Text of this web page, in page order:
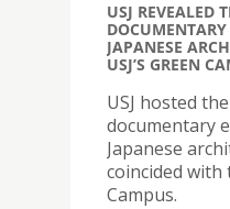
USJ REVEALED
JAPANESE
USJ’S GREEN
USJ hosted
documentary
Japanese
coincided with
Campus.